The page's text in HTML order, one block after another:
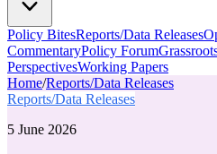
Policy BitesReports/Data Releases
CommentaryPolicy Forum
PerspectivesWorking Papers
Home/Reports/Data Releases
Reports/Data Releases
5 June 2026